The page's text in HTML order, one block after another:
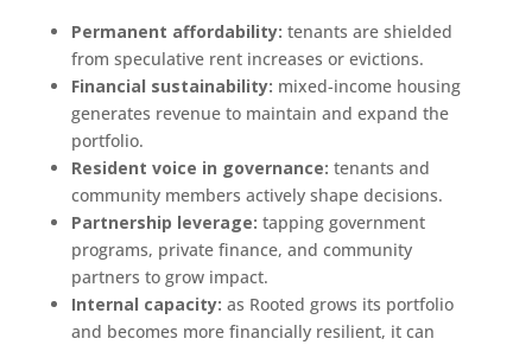
Permanent affordability: tenants are shielded
from speculative rent increases or evictions.
Financial sustainability: mixed-income housing
generates revenue to maintain and expand the
portfolio.
Resident voice in governance: tenants and
community members actively shape decisions.
Partnership leverage: tapping government
programs, private finance, and community
partners to grow impact.
Internal capacity: as Rooted grows its portfolio
and becomes more financially resilient, it can